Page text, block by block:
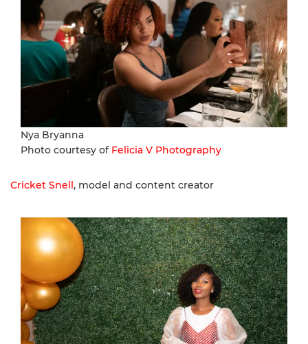
Nya Bryanna
Photo courtesy of Felicia V Photography
Cricket Snell, model and content creator